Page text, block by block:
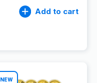
Add to cart
NEW